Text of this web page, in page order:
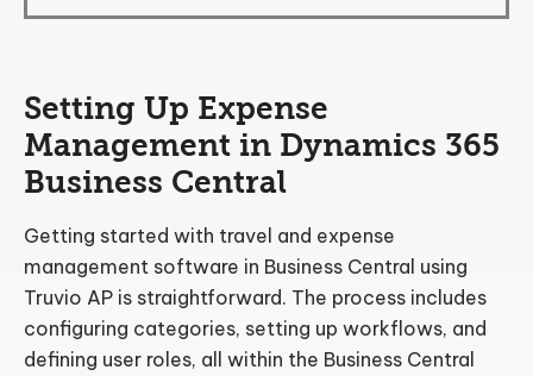
Setting Up Expense
Management in Dynamics 365
Business Central
Getting started with travel and expense
management software in Business Central using
Truvio AP is straightforward. The process includes
configuring categories, setting up workflows, and
defining user roles, all within the Business Central